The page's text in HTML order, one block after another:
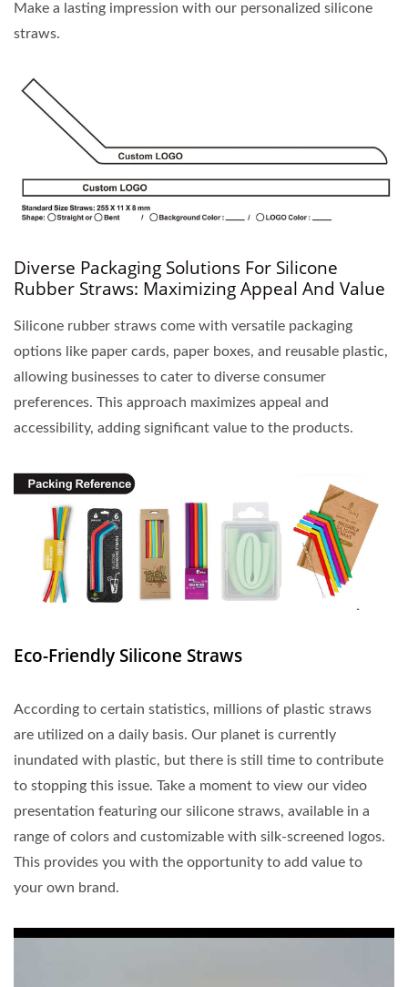
Make a lasting impression with our personalized silicone
straws.
Diverse Packaging Solutions For Silicone
Rubber Straws: Maximizing Appeal And Value
Silicone rubber straws come with versatile packaging
options like paper cards, paper boxes, and reusable plastic,
allowing businesses to cater to diverse consumer
preferences. This approach maximizes appeal and
accessibility, adding significant value to the products.
Eco-Friendly Silicone Straws
According to certain statistics, millions of plastic straws
are utilized on a daily basis. Our planet is currently
inundated with plastic, but there is still time to contribute
to stopping this issue. Take a moment to view our video
presentation featuring our silicone straws, available in a
range of colors and customizable with silk-screened logos.
This provides you with the opportunity to add value to
your own brand.